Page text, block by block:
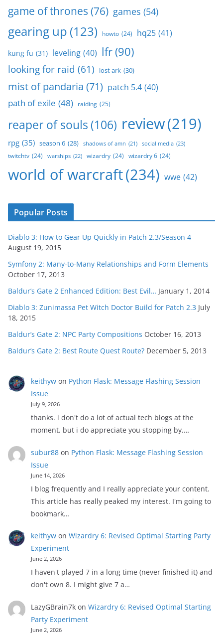
game of thrones (76) games (54)
gearing up (123) howto (24) hq25 (41)
kung fu (31) leveling (40) lfr(90)
looking for raid (61) lost ark (30)
mist of pandaria (71) patch 5.4 (40)
path of exile (48) raiding (25)
reaper of souls (106) review(219)
rpg (35) season 6 (28) shadows of amn (21) social media (23)
twitchtv (24) warships (22) wizardry (24) wizardry 6 (24)
world of warcraft(234) wwe (42)
Popular Posts
Diablo 3: How to Gear Up Quickly in Patch 2.3/Season 4
August 19, 2015
Symfony 2: Many-to-Many Relationships and Form Elements
October 17, 2013
Baldur’s Gate 2 Enhanced Edition: Best Evil… January 1, 2014
Diablo 3: Zunimassa Pet Witch Doctor Build for Patch 2.3 July
18, 2015
Baldur’s Gate 2: NPC Party Compositions October 16, 2013
Baldur’s Gate 2: Best Route Quest Route? December 5, 2013
keithywon Python Flask: Message Flashing Session
Issue
July 9, 2026
thanks. i don't do a lot of actual tech blogs at the
moment. but i do appreciate you stopping by.…
subur88on Python Flask: Message Flashing Session
Issue
June 14, 2026
I blog frequently and I really appreciate your content.
This article has really peaked my interest. I'm going to
bookmark…
keithywon Wizardry 6: Revised Optimal Starting Party
Experiment
June 2, 2026
I haven't played 7 in a long time (never finished it) and
don't own 8. I might give 7 a…
LazyGBrain7kon Wizardry 6: Revised Optimal Starting
Party Experiment
June 2, 2026